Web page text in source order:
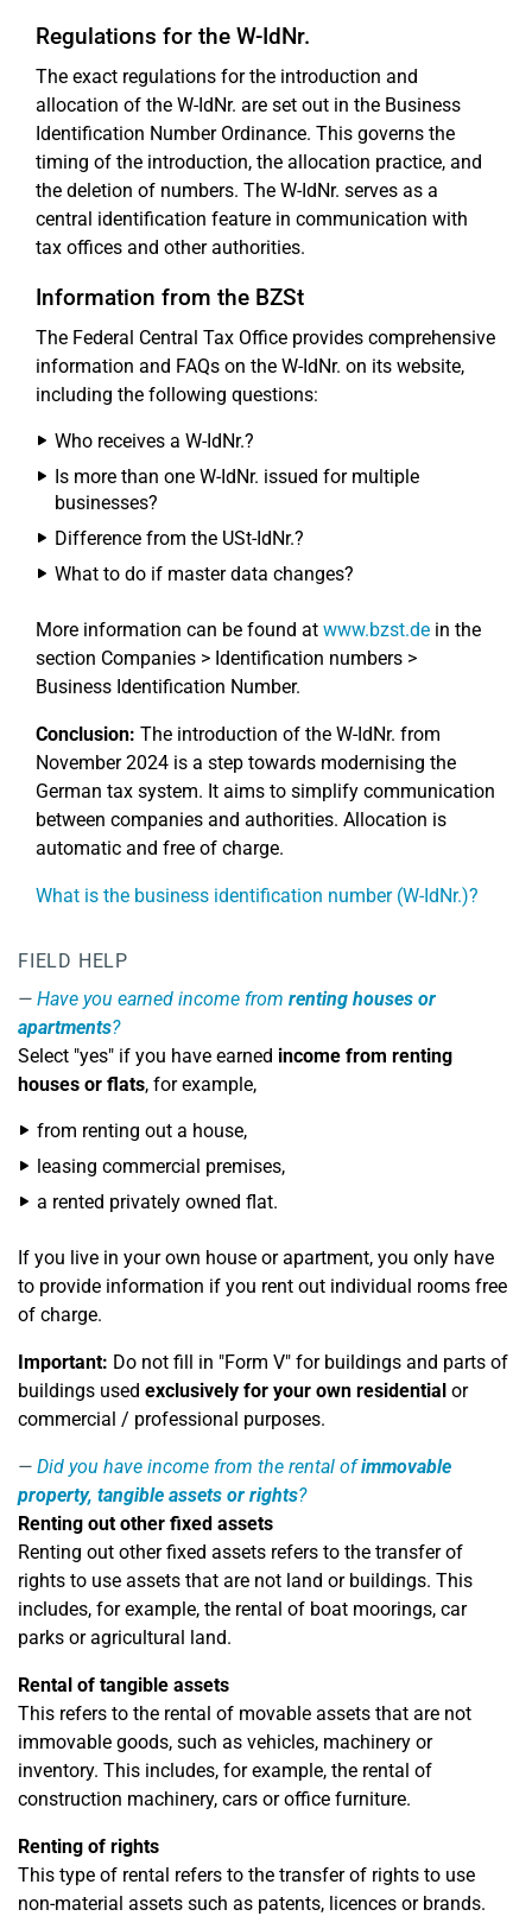
Regulations for the W-IdNr.
The exact regulations for the introduction and
allocation of the W-IdNr. are set out in the Business
Identification Number Ordinance. This governs the
timing of the introduction, the allocation practice, and
the deletion of numbers. The W-IdNr. serves as a
central identification feature in communication with
tax offices and other authorities.
Information from the BZSt
The Federal Central Tax Office provides comprehensive
information and FAQs on the W-IdNr. on its website,
including the following questions:
Who receives a W-IdNr.?
Is more than one W-IdNr. issued for multiple
businesses?
Difference from the USt-IdNr.?
What to do if master data changes?
More information can be found at www.bzst.de in the
section Companies > Identification numbers >
Business Identification Number.
Conclusion: The introduction of the W-IdNr. from
November 2024 is a step towards modernising the
German tax system. It aims to simplify communication
between companies and authorities. Allocation is
automatic and free of charge.
What is the business identification number (W-IdNr.)?
FIELD HELP
Have you earned income from renting houses or
apartments?
Select "yes" if you have earned income from renting
houses or flats, for example,
from renting out a house,
leasing commercial premises,
a rented privately owned flat.
If you live in your own house or apartment, you only have
to provide information if you rent out individual rooms free
of charge.
Important: Do not fill in "Form V" for buildings and parts of
buildings used exclusively for your own residential or
commercial / professional purposes.
Did you have income from the rental ofimmovable
property, tangible assets or rights?
Renting out other fixed assets
Renting out other fixed assets refers to the transfer of
rights to use assets that are not land or buildings. This
includes, for example, the rental of boat moorings, car
parks or agricultural land.
Rental of tangible assets
This refers to the rental of movable assets that are not
immovable goods, such as vehicles, machinery or
inventory. This includes, for example, the rental of
construction machinery, cars or office furniture.
Renting of rights
This type of rental refers to the transfer of rights to use
non-material assets such as patents, licences or brands.